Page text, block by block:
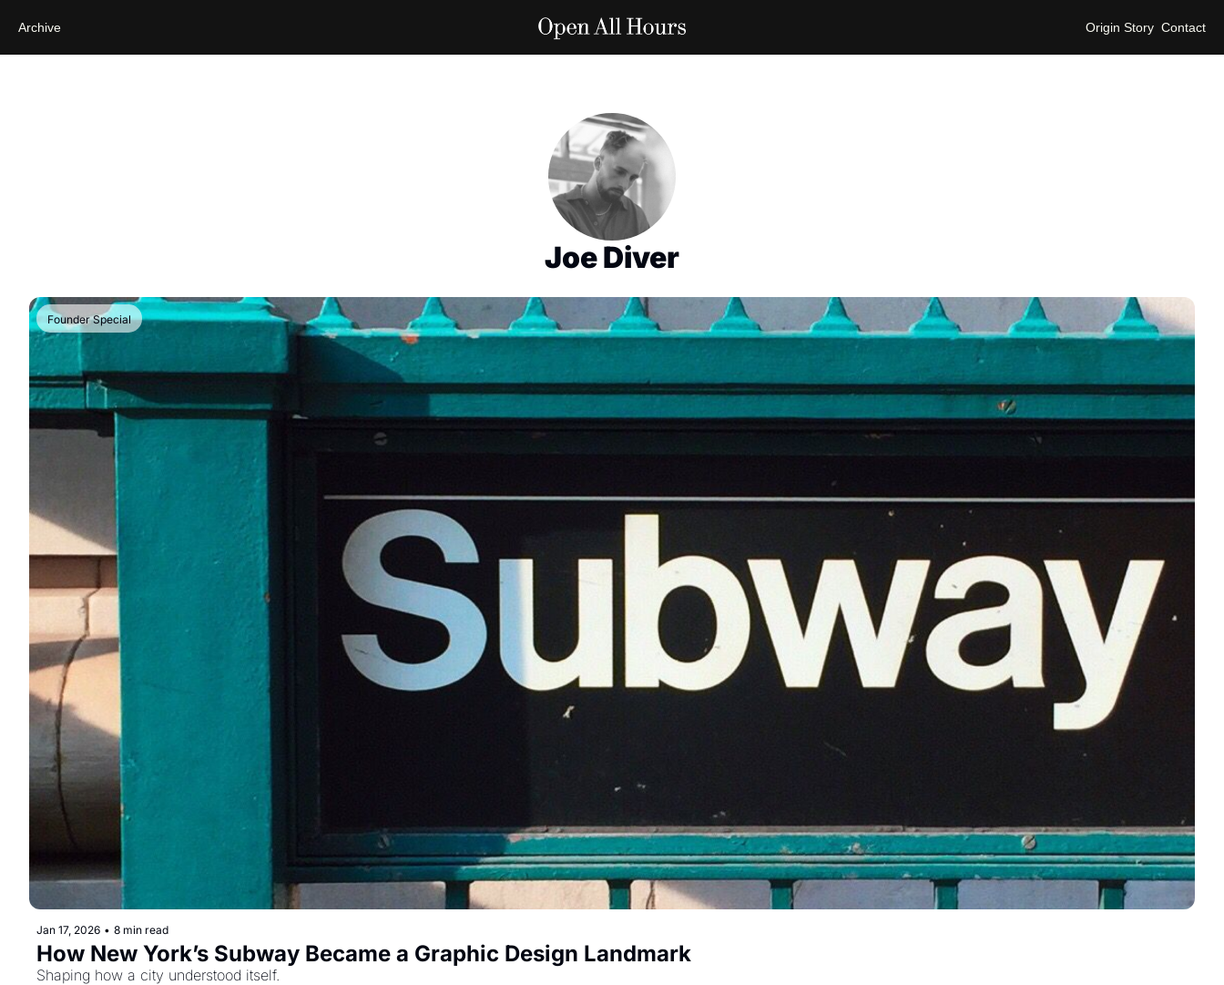
Archive Origin Story Contact
Joe Diver
Founder Special
Jan 17, 2026 • 8 min read
How New York’s Subway Became a Graphic Design Landmark
Shaping how a city understood itself.